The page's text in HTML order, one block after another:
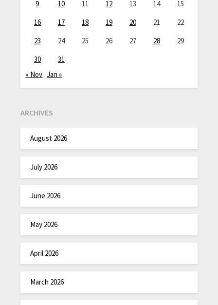
9 10 11 12 13 14
15
16
17 18 19 20 21
22
23
24 25 26 27 28
29
30
31
« Nov Jan »
ARCHIVES
August 2026
July 2026
June 2026
May 2026
April 2026
March 2026